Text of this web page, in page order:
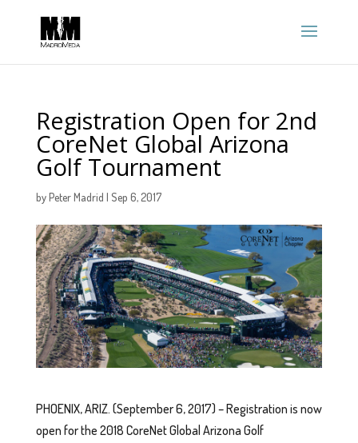
Registration Open for 2nd
CoreNet Global Arizona
Golf Tournament
byPeter Madrid | Sep 6, 2017
PHOENIX, ARIZ. (September 6, 2017) – Registration is now
open for the 2018 CoreNet Global Arizona Golf